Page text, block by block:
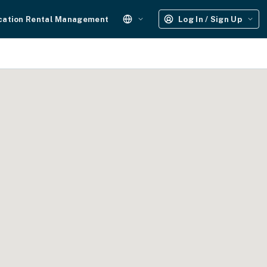
Rental Management Log In / Sign Up